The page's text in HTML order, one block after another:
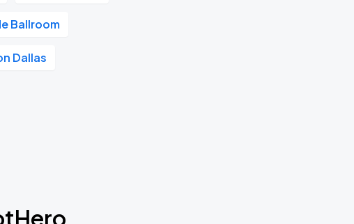
Ballroom
Dallas